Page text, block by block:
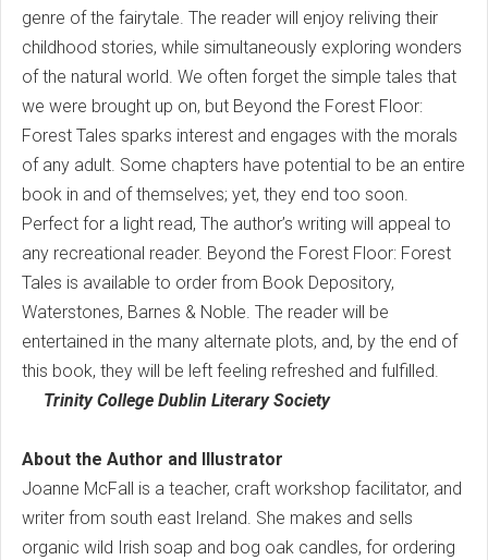
genre of the fairytale. The reader will enjoy reliving their
childhood stories, while simultaneously exploring wonders
of the natural world. We often forget the simple tales that
we were brought up on, but Beyond the Forest Floor:
Forest Tales sparks interest and engages with the morals
of any adult. Some chapters have potential to be an entire
book in and of themselves; yet, they end too soon.
Perfect for a light read, The author’s writing will appeal to
any recreational reader. Beyond the Forest Floor: Forest
Tales is available to order from Book Depository,
Waterstones, Barnes & Noble. The reader will be
entertained in the many alternate plots, and, by the end of
this book, they will be left feeling refreshed and fulfilled.
Trinity College Dublin Literary Society
About the Author and Illustrator
Joanne McFall is a teacher, craft workshop facilitator, and
writer from south east Ireland. She makes and sells
organic wild Irish soap and bog oak candles, for ordering